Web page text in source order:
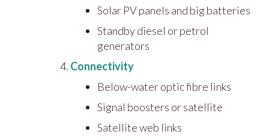
Solar PV panels and big batteries
Standby diesel or petrol
generators
Connectivity
Below-water optic fibre links
Signal boosters or satellite
Satellite web links